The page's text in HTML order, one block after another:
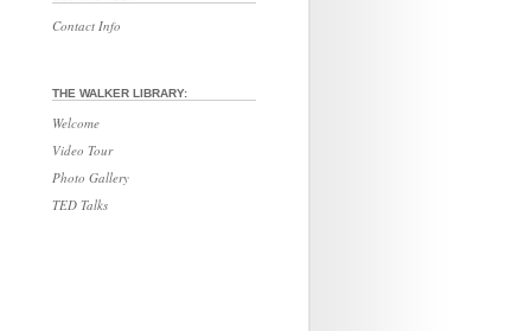
Contact Info
THE WALKER LIBRARY:
Welcome
Video Tour
Photo Gallery
TED Talks